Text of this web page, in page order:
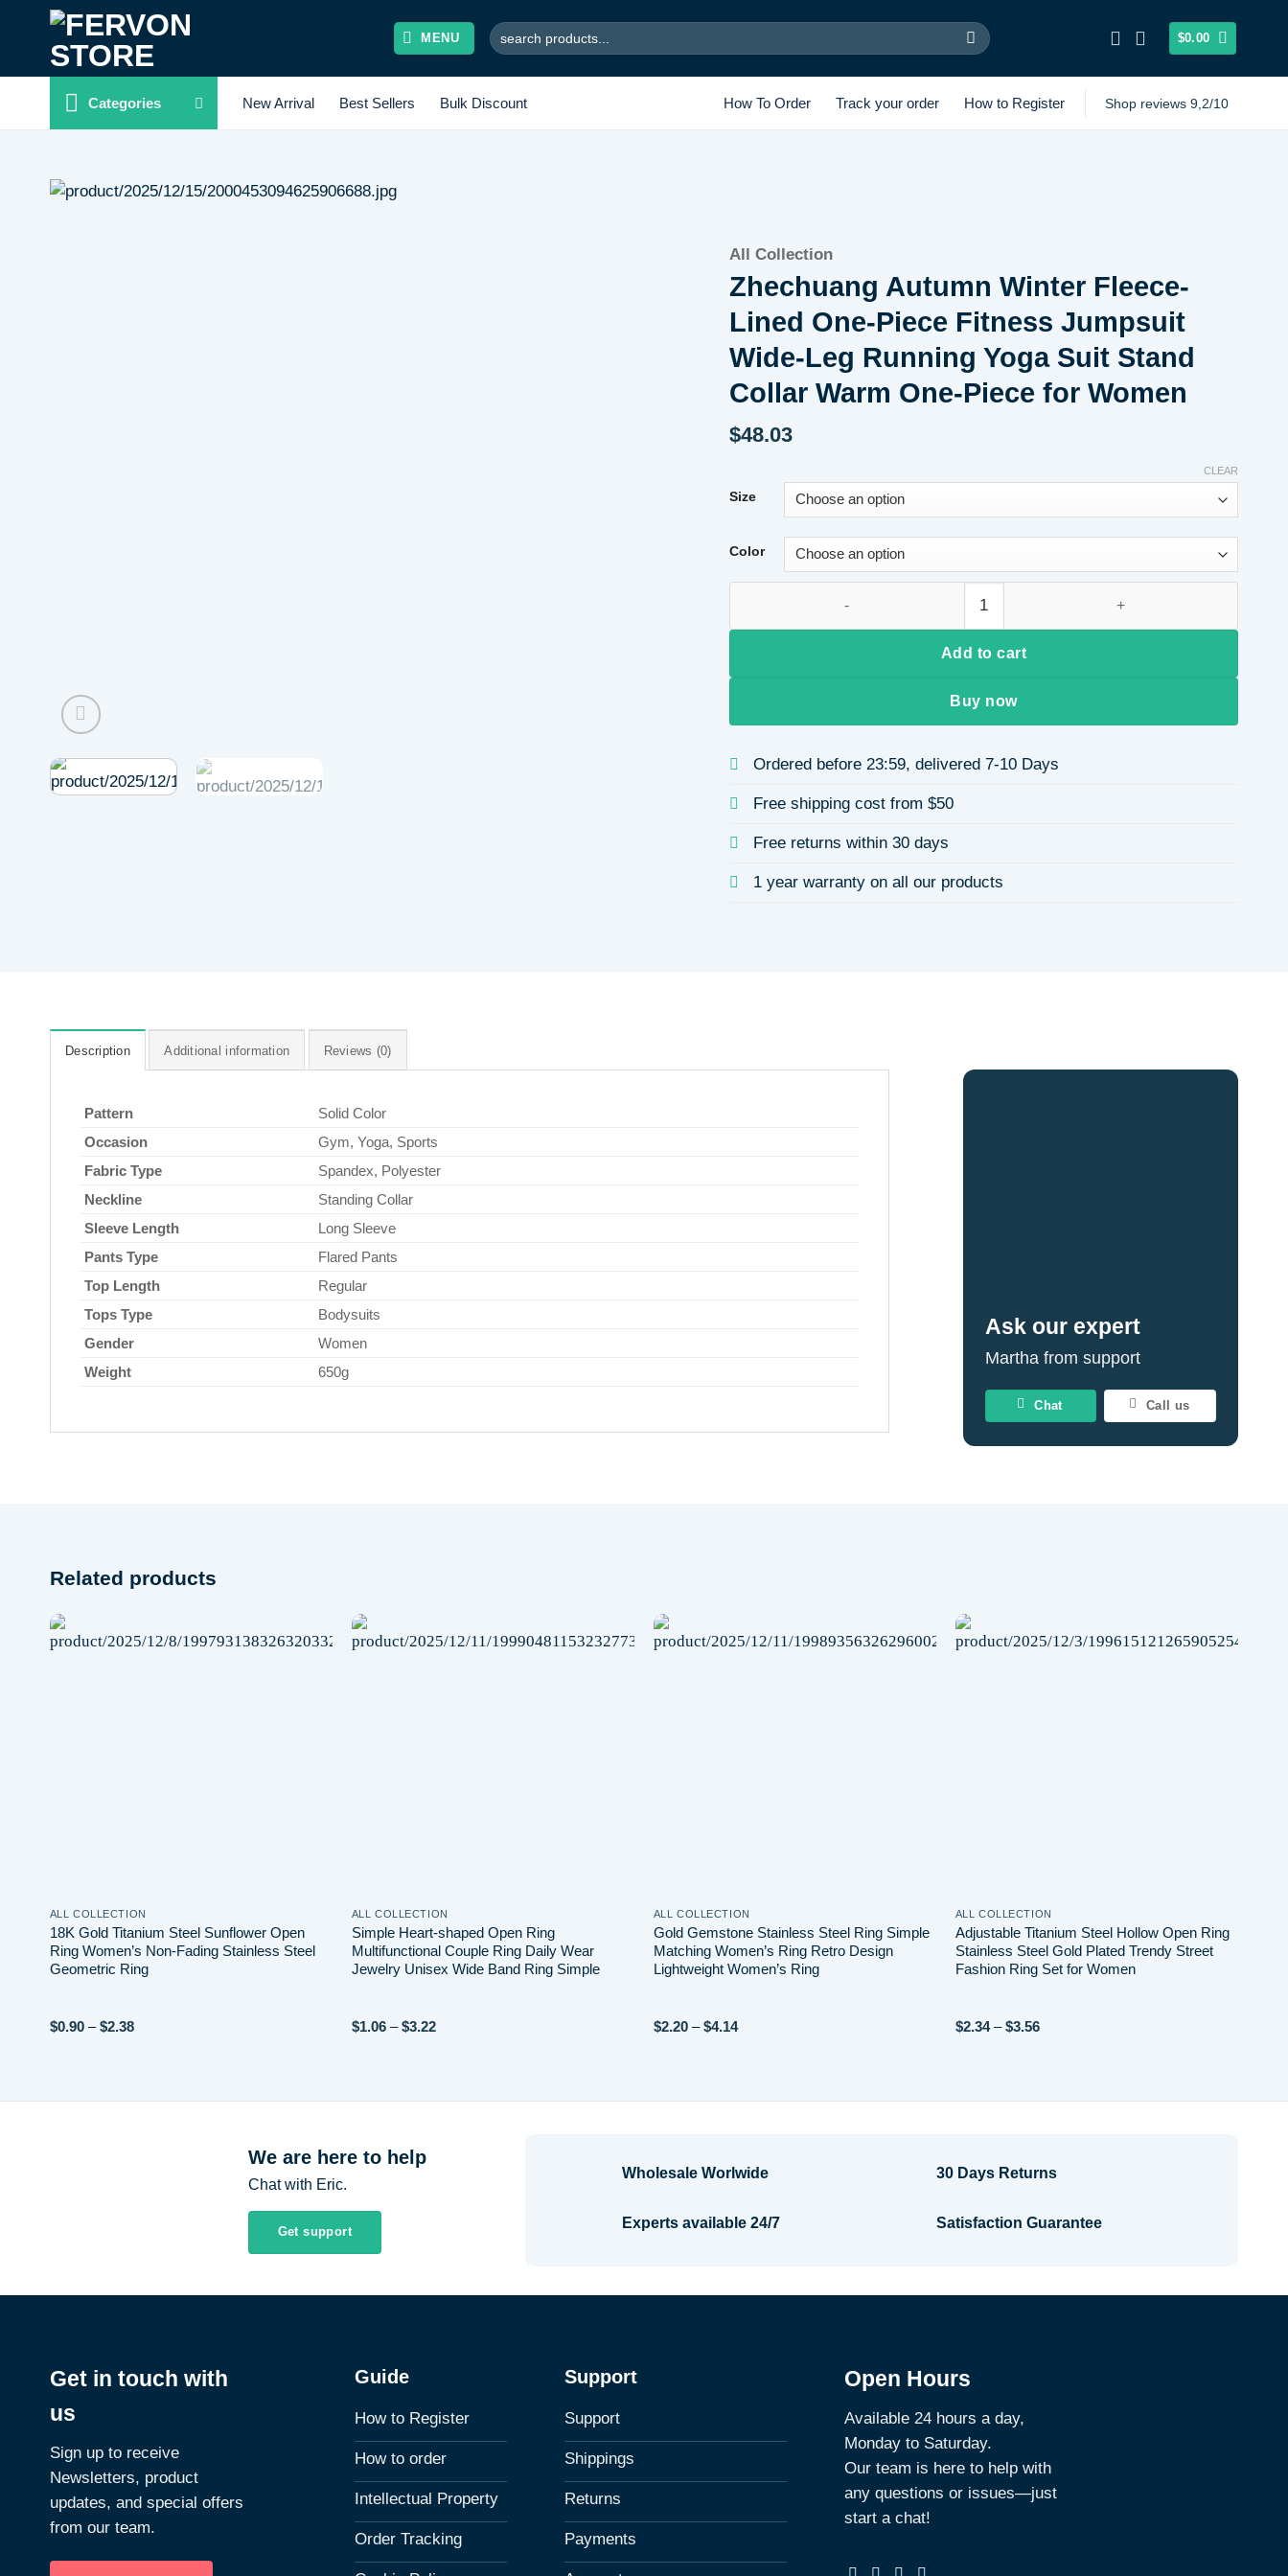
content
MENU
Search
for:
$0.00
Categories New Arrival Best Sellers Bulk Discount How To Order Track your order How to Register Shop reviews 9,2/10
All Collection
Zhechuang Autumn Winter Fleece-
Lined One-Piece Fitness Jumpsuit
Wide-Leg Running Yoga Suit Stand
Collar Warm One-Piece for Women
$48.03
Size
Color
CLEAR
Add to cart
Buy now
Ordered before 23:59, delivered 7-10 Days
Free shipping cost from $50
Free returns within 30 days
1 year warranty on all our products
Description Additional information Reviews (0)
Pattern
Solid Color
Occasion
Gym, Yoga, Sports
Fabric Type
Spandex, Polyester
Neckline
Standing Collar
Sleeve Length
Long Sleeve
Pants Type
Flared Pants
Top Length
Regular
Tops Type
Bodysuits
Gender
Women
Weight
650g
Ask our expert
Martha from support
Chat Call us
Related products
ALL COLLECTION
18K Gold Titanium Steel Sunflower Open
Ring Women’s Non-Fading Stainless Steel
Geometric Ring
$0.90 – $2.38Price
ALL COLLECTION
Simple Heart-shaped Open Ring
Multifunctional Couple Ring Daily Wear
Jewelry Unisex Wide Band Ring Simple
$1.06 – $3.22Price
ALL COLLECTION
Gold Gemstone Stainless Steel Ring Simple
Matching Women’s Ring Retro Design
Lightweight Women’s Ring
$2.20 – $4.14Price
ALL COLLECTION
Adjustable Titanium Steel Hollow Open Ring
Stainless Steel Gold Plated Trendy Street
Fashion Ring Set for Women
$2.34 – $3.56Price
We are here to help
Chat with Eric.
Get support
Wholesale Worlwide
Experts available 24/7
30 Days Returns
Satisfaction Guarantee
Get in touch with
us
Sign up to receive
Newsletters, product
updates, and special offers
from our team.
Guide
How to Register
How to order
Intellectual Property
Order Tracking
Support
Support
Shippings
Returns
Payments
Open Hours
Available 24 hours a day,
Monday to Saturday.
Our team is here to help with
any questions or issues—just
start a chat!